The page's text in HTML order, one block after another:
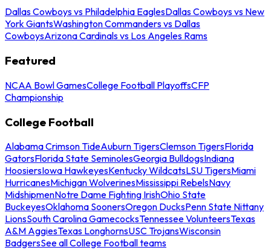
Dallas Cowboys vs Philadelphia EaglesDallas Cowboys vs New
York GiantsWashington Commanders vs Dallas
CowboysArizona Cardinals vs Los Angeles Rams
Featured
NCAA Bowl GamesCollege Football PlayoffsCFP
Championship
College Football
Alabama Crimson TideAuburn TigersClemson TigersFlorida
GatorsFlorida State SeminolesGeorgia BulldogsIndiana
HoosiersIowa HawkeyesKentucky WildcatsLSU TigersMiami
HurricanesMichigan WolverinesMississippi RebelsNavy
MidshipmenNotre Dame Fighting IrishOhio State
BuckeyesOklahoma SoonersOregon DucksPenn State Nittany
LionsSouth Carolina GamecocksTennessee VolunteersTexas
A&M AggiesTexas LonghornsUSC TrojansWisconsin
BadgersSee all College Football teams